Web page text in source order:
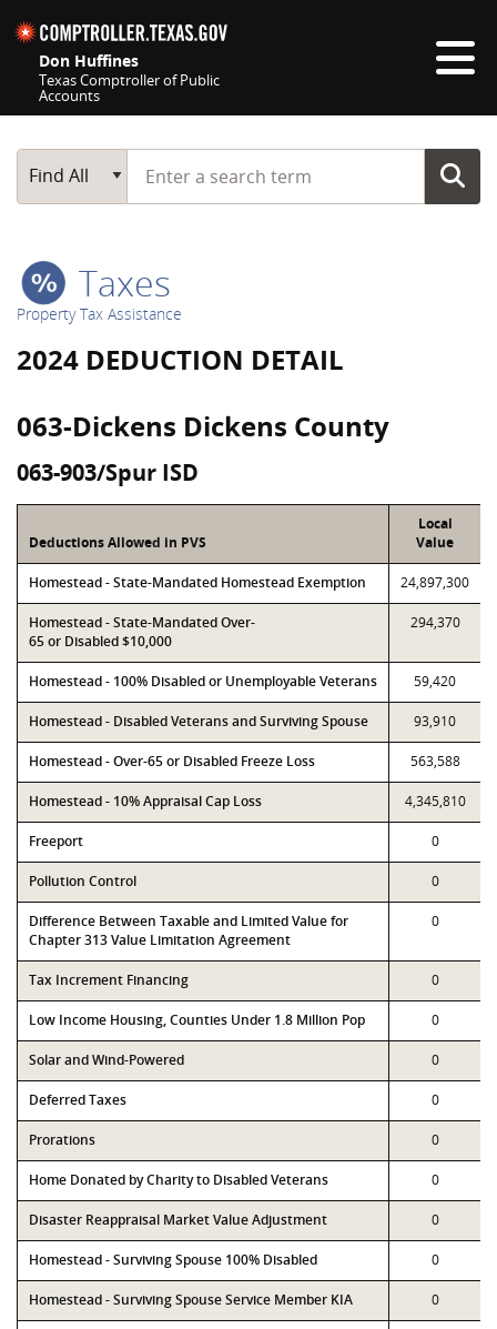
Don Huffines
Texas Comptroller of Public
Accounts
Main Search
Find All
Start typing a search term
Taxes
Property Tax Assistance
2024 DEDUCTION DETAIL
063-Dickens Dickens County
063-903/Spur ISD
Deductions Allowed in PVS
Local
Value
Homestead - State-Mandated Homestead Exemption 24,897,300
Homestead - State-Mandated Over-
65 or Disabled $10,000
294,370
Homestead - 100% Disabled or Unemployable Veterans 59,420
Homestead - Disabled Veterans and Surviving Spouse 93,910
Homestead - Over-65 or Disabled Freeze Loss 563,588
Homestead - 10% Appraisal Cap Loss 4,345,810
Freeport 0
Pollution Control 0
Difference Between Taxable and Limited Value for
Chapter 313 Value Limitation Agreement
0
Tax Increment Financing 0
Low Income Housing, Counties Under 1.8 Million Pop 0
Solar and Wind-Powered 0
Deferred Taxes 0
Prorations 0
Home Donated by Charity to Disabled Veterans 0
Disaster Reappraisal Market Value Adjustment 0
Homestead - Surviving Spouse 100% Disabled 0
Homestead - Surviving Spouse Service Member KIA 0